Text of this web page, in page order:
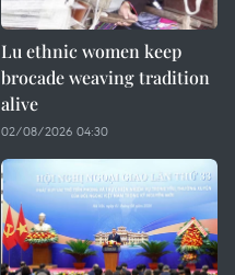
Lu ethnic women keep
brocade weaving tradition
alive
02/08/2026 04:30